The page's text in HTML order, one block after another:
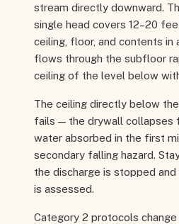
stream directly downward.
single head covers 12–20
ceiling, floor, and contents in
flows through the subfloor
ceiling of the level below
The ceiling directly below
fails — the drywall collapses
water absorbed in the first
secondary falling hazard.
the discharge is stopped
is assessed.
Category 2 protocols